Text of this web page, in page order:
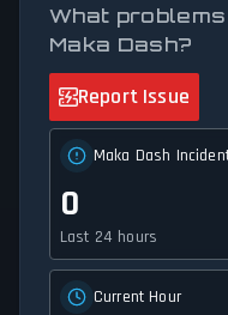
What
Maka Dash?
Report Issue
Maka Dash
0
Last 24 hours
Current Hour